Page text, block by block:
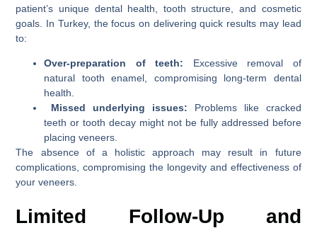
patient’s unique dental health, tooth structure, and cosmetic
goals. In Turkey, the focus on delivering quick results may lead
to:
Over-preparation of teeth: Excessive removal of
natural tooth enamel, compromising long-term dental
health.
Missed underlying issues: Problems like cracked
teeth or tooth decay might not be fully addressed before
placing veneers.
The absence of a holistic approach may result in future
complications, compromising the longevity and effectiveness of
your veneers.
Limited Follow-Up and